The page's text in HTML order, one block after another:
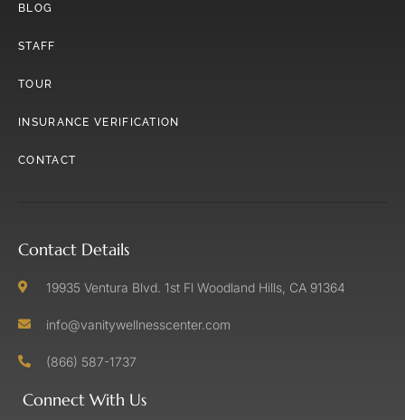
BLOG
STAFF
TOUR
INSURANCE VERIFICATION
CONTACT
Contact Details
19935 Ventura Blvd. 1st Fl Woodland Hills, CA 91364
info@vanitywellnesscenter.com
(866) 587-1737
Connect With Us